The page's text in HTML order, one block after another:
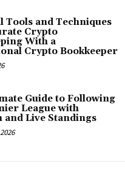
Tools and Techniques
Crypto
With a
Crypto Bookkeeper
Guide to Following
League with
and Live Standings